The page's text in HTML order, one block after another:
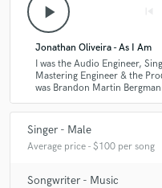
play_arrow
Jonathan Oliveira - As I Am
I was the Audio Engineer,
Mastering Engineer & the
was Brandon Martin
Singer - Male
Average price - $100 per song
Songwriter - Music